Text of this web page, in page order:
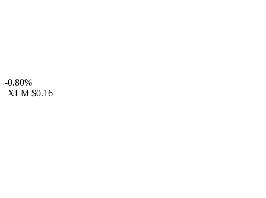
-0.80%
XLM $0.16